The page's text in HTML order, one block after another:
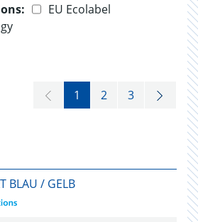
EU Ecolabel
1 2 3
BLAU / GELB